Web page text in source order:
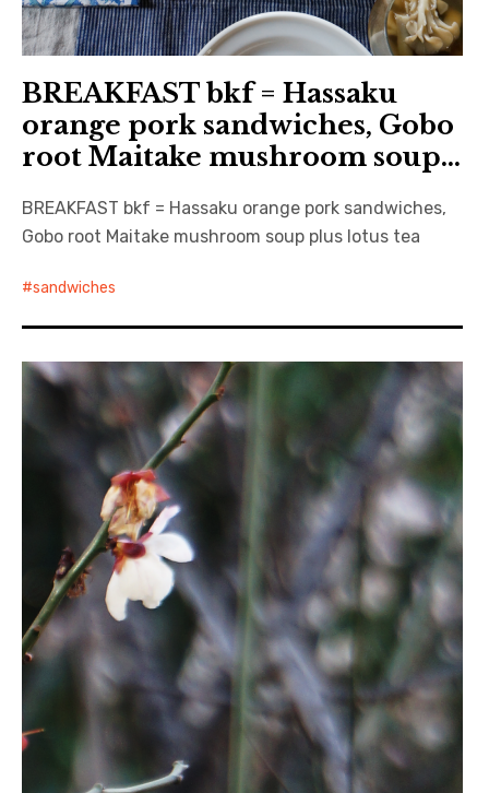
BREAKFAST bkf = Hassaku
orange pork sandwiches, Gobo
root Maitake mushroom soup…
BREAKFAST bkf = Hassaku orange pork sandwiches,
Gobo root Maitake mushroom soup plus lotus tea
sandwiches